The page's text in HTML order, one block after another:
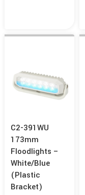
C2-391WU
173mm
Floodlights –
White/Blue
(Plastic
Bracket)